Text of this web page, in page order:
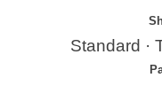
Standard ·